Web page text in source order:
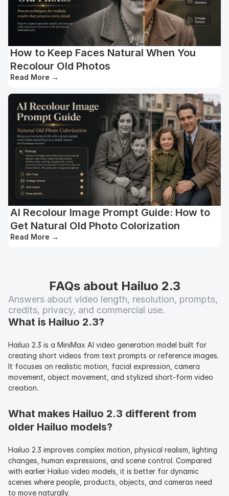
How to Keep Faces Natural When You
Recolour Old Photos
Read More →
AI Recolour Image Prompt Guide: How to
Get Natural Old Photo Colorization
Read More →
FAQs about Hailuo 2.3
Answers about video length, resolution, prompts,
credits, privacy, and commercial use.
What is Hailuo 2.3?
Hailuo 2.3 is a MiniMax AI video generation model built for
creating short videos from text prompts or reference images.
It focuses on realistic motion, facial expression, camera
movement, object movement, and stylized short-form video
creation.
What makes Hailuo 2.3 different from
older Hailuo models?
Hailuo 2.3 improves complex motion, physical realism, lighting
changes, human expressions, and scene control. Compared
with earlier Hailuo video models, it is better for dynamic
scenes where people, products, objects, and cameras need
to move naturally.